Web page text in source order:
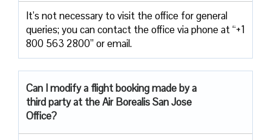
It’s not necessary to visit the office for general
queries; you can contact the office via phone at “+1
800 563 2800” or email.
Can I modify a flight booking made by a
third party at the Air Borealis San Jose
Office?